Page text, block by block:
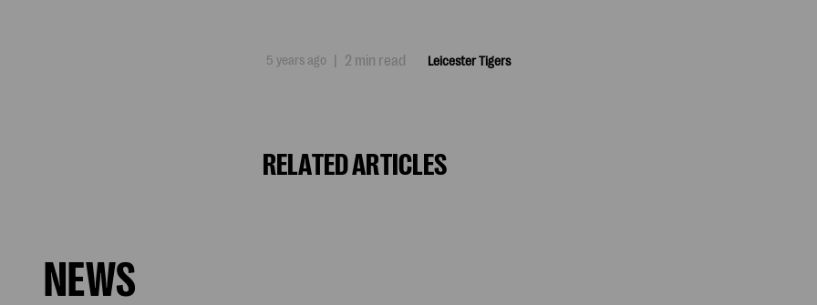
5 years ago | 2 min read Leicester Tigers
RELATED ARTICLES
NEWS